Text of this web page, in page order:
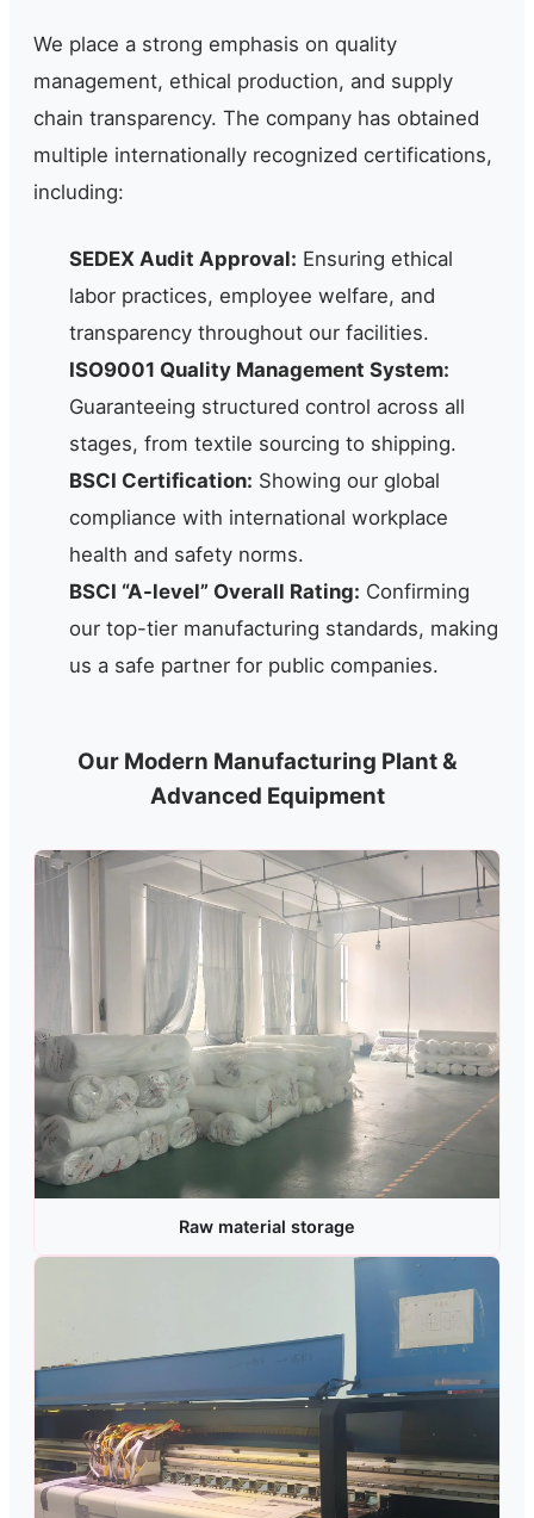
We place a strong emphasis on quality
management, ethical production, and supply
chain transparency. The company has obtained
multiple internationally recognized certifications,
including:
SEDEX Audit Approval: Ensuring ethical
labor practices, employee welfare, and
transparency throughout our facilities.
ISO9001 Quality Management System:
Guaranteeing structured control across all
stages, from textile sourcing to shipping.
BSCI Certification: Showing our global
compliance with international workplace
health and safety norms.
BSCI “A-level” Overall Rating: Confirming
our top-tier manufacturing standards, making
us a safe partner for public companies.
Our Modern Manufacturing Plant &
Advanced Equipment
Raw material storage